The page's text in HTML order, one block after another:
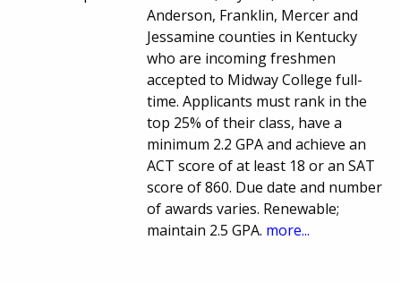
Anderson, Franklin, Mercer and
Jessamine counties in Kentucky
who are incoming freshmen
accepted to Midway College full-
time. Applicants must rank in the
top 25% of their class, have a
minimum 2.2 GPA and achieve an
ACT score of at least 18 or an SAT
score of 860. Due date and number
of awards varies. Renewable;
maintain 2.5 GPA. more...